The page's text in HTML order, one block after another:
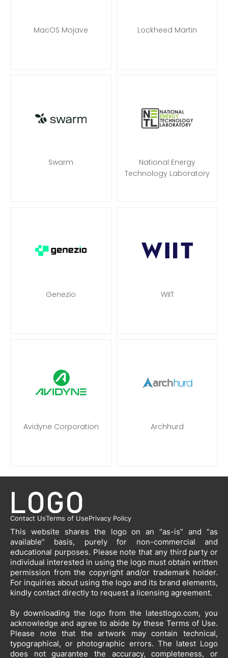
MacOS Mojave Lockheed Martin
Swarm
National Energy
Technology Laboratory
Genezio WIIT
Avidyne Corporation Archhurd
Contact UsTerms of UsePrivacy Policy
This website shares the logo on an “as-is” and “as
available” basis, purely for non-commercial and
educational purposes. Please note that any third party or
individual interested in using the logo must obtain written
permission from the copyright and/or trademark holder.
For inquiries about using the logo and its brand elements,
kindly contact directly to request a licensing agreement.
By downloading the logo from the latestlogo.com, you
acknowledge and agree to abide by these Terms of Use.
Please note that the artwork may contain technical,
typographical, or photographic errors. The latest Logo
does not guarantee the accuracy, completeness, or